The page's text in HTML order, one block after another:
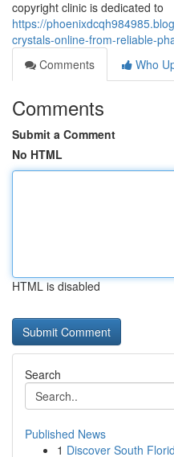
copyright clinic is dedicated to
https://
crystals-online-from-reliable-
Comments
Who
Comments
Submit a Comment
No HTML
HTML is disabled
Search
Published News
1 Discover South